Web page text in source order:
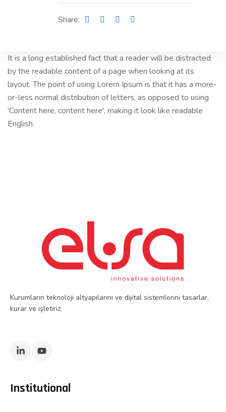
Share:
It is a long established fact that a reader will be distracted
by the readable content of a page when looking at its
layout. The point of using Lorem Ipsum is that it has a more-
or-less normal distribution of letters, as opposed to using
'Content here, content here', making it look like readable
English.
Kurumların teknoloji altyapılarını ve dijital sistemlerini tasarlar,
kurar ve işletiriz.
Institutional